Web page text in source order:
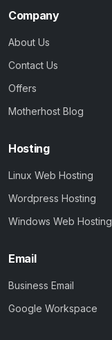
Company
About Us
Contact Us
Offers
Motherhost Blog
Hosting
Linux Web Hosting
Wordpress Hosting
Windows Web Hosting
Email
Business Email
Google Workspace